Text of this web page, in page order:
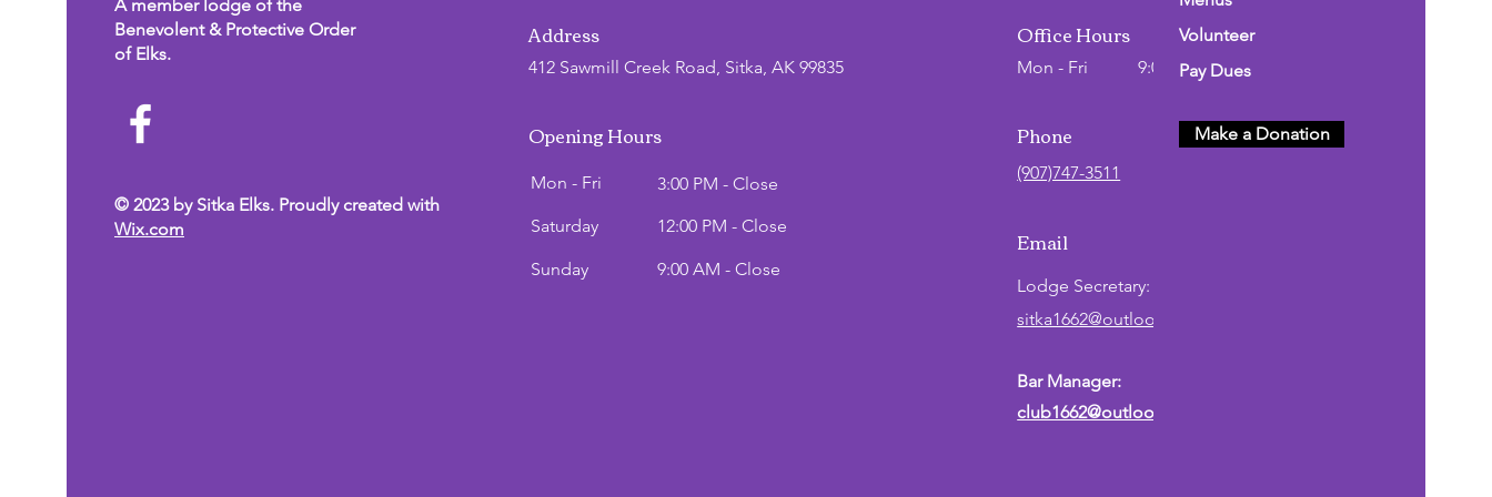
A member lodge of the
Benevolent & Protective Order
of Elks.
© 2023 by Sitka Elks. Proudly created with
Wix.com
Address
412 Sawmill Creek Road, Sitka, AK 99835
Opening Hours
Mon - Fri
Saturday
​Sunday
3:00 PM - Close
12:00 PM - Close
9:00 AM - Close
Office Hours
Mon - Fri 9:00 AM - 2:00 PM
Phone
(907)747-3511
Email
Lodge Secretary:
sitka1662@outlook.com
Bar Manager:
club1662@outlook.com
Volunteer
Pay Dues
Make a Donation